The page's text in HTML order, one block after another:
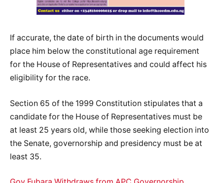
If accurate, the date of birth in the documents would
place him below the constitutional age requirement
for the House of Representatives and could affect his
eligibility for the race.
Section 65 of the 1999 Constitution stipulates that a
candidate for the House of Representatives must be
at least 25 years old, while those seeking election into
the Senate, governorship and presidency must be at
least 35.